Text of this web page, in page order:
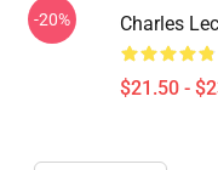
-20% Charles
$21.50 -